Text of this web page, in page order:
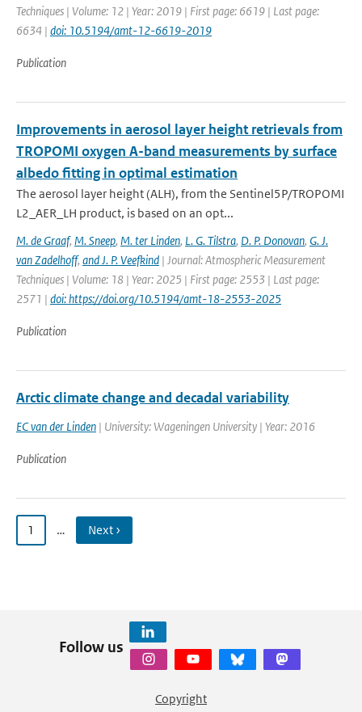
Techniques | Volume: 12 | Year: 2019 | First page: 6619 | Last page:
6634 | doi: 10.5194/amt-12-6619-2019
Publication
Improvements in aerosol layer height retrievals from
TROPOMI oxygen A-band measurements by surface
albedo fitting in optimal estimation
The aerosol layer height (ALH), from the Sentinel5P/TROPOMI
L2_AER_LH product, is based on an opt...
M. de Graaf, M. Sneep, M. ter Linden, L. G. Tilstra, D. P. Donovan, G. J.
van Zadelhoff, and J. P. Veefkind | Journal: Atmospheric Measurement
Techniques | Volume: 18 | Year: 2025 | First page: 2553 | Last page:
2571 | doi: https://doi.org/10.5194/amt-18-2553-2025
Publication
Arctic climate change and decadal variability
EC van der Linden | University: Wageningen University | Year: 2016
Publication
1 … Next ›
Follow us
Copyright